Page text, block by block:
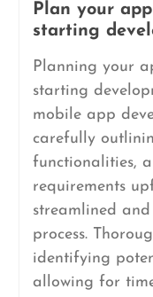
Plan your
starting
Planning your
starting
mobile app
carefully
functionalities,
requirements
streamlined
process.
identifying
allowing for